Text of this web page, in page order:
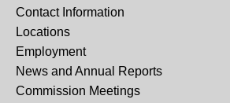
Contact Information
Locations
Employment
News and Annual Reports
Commission Meetings